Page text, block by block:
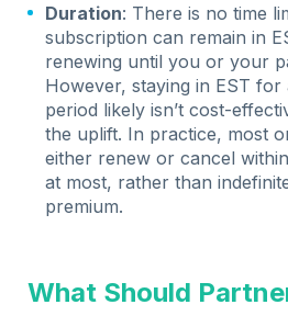
Duration: There is no time
subscription can remain in
renewing until you or your
However, staying in EST for
period likely isn’t cost-
the uplift. In practice, most
either renew or cancel
at most, rather than
premium.
What Should